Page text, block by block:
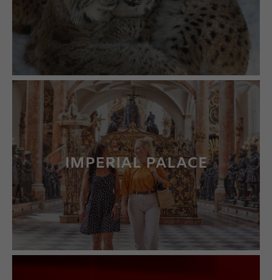
LEARN MORE
IMPERIAL PALACE
LEARN MORE